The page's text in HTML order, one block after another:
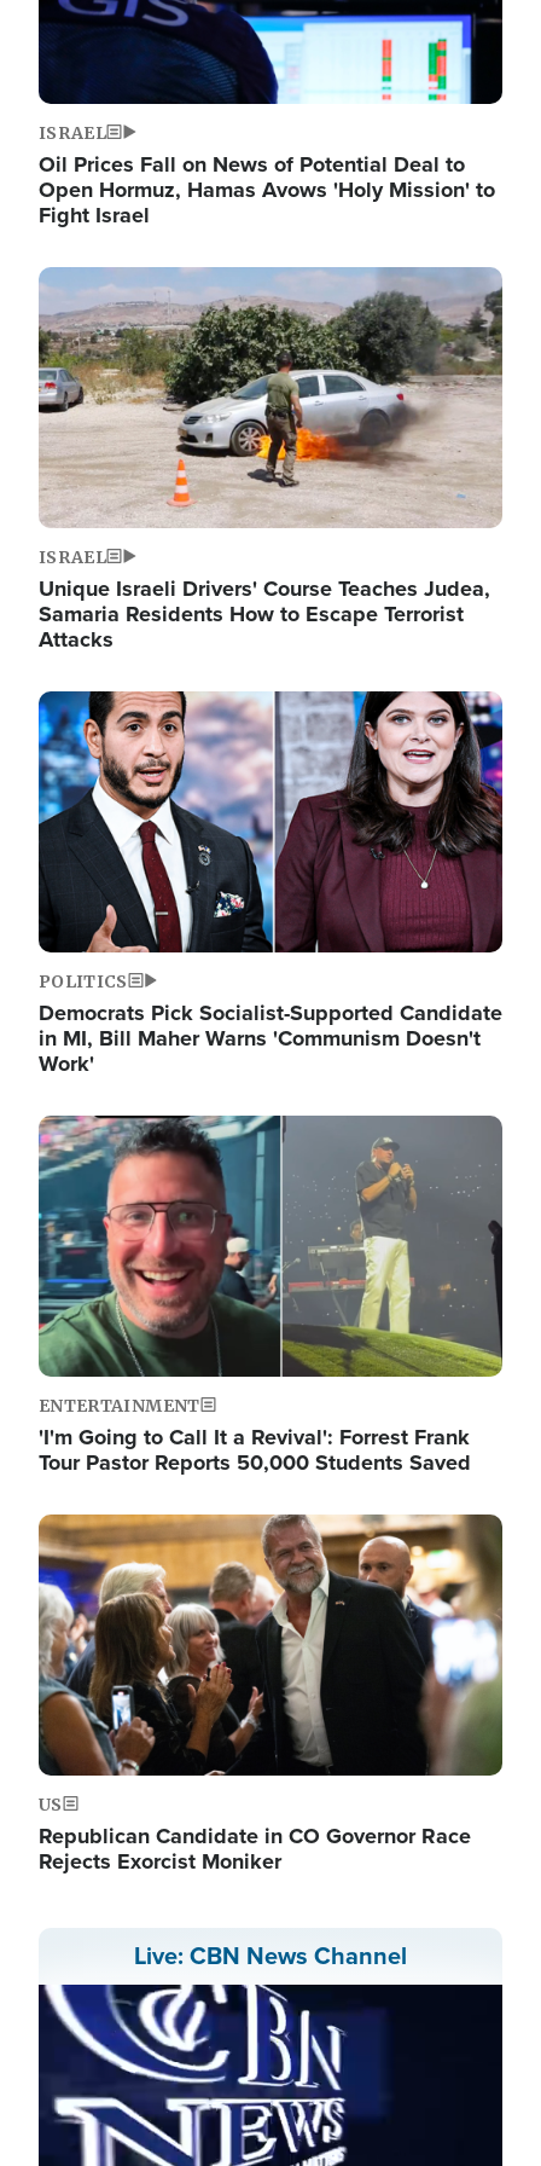
ISRAEL
Oil Prices Fall on News of Potential Deal to
Open Hormuz, Hamas Avows 'Holy Mission' to
Fight Israel
Image
ISRAEL
Unique Israeli Drivers' Course Teaches Judea,
Samaria Residents How to Escape Terrorist
Attacks
Image
POLITICS
Democrats Pick Socialist-Supported Candidate
in MI, Bill Maher Warns 'Communism Doesn't
Work'
Image
ENTERTAINMENT
'I'm Going to Call It a Revival': Forrest Frank
Tour Pastor Reports 50,000 Students Saved
Image
US
Republican Candidate in CO Governor Race
Rejects Exorcist Moniker
Live: CBN News Channel